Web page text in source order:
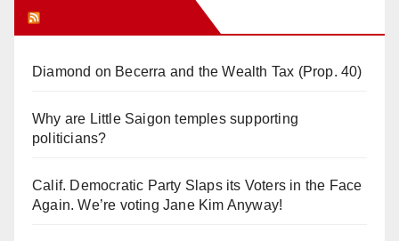
Diamond on Becerra and the Wealth Tax (Prop. 40)
Why are Little Saigon temples supporting
politicians?
Calif. Democratic Party Slaps its Voters in the Face
Again. We’re voting Jane Kim Anyway!